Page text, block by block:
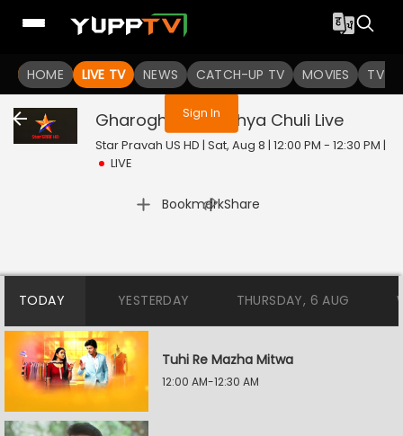
HOME LIVE TV NEWS CATCH-UP TV MOVIES TV
You are not logged in
Sign In
Gharoghari Matichya Chuli Live
Star Pravah US HD | Sat, Aug 8 | 12:00 PM - 12:30 PM |
LIVE
Bookmark
| Share
TODAY YESTERDAY THURSDAY, 6 AUG
Tuhi Re Mazha Mitwa
12:00 AM-12:30 AM